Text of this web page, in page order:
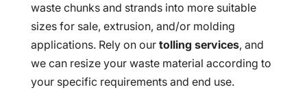
waste chunks and strands into more suitable
sizes for sale, extrusion, and/or molding
applications. Rely on our tolling services, and
we can resize your waste material according to
your specific requirements and end use.